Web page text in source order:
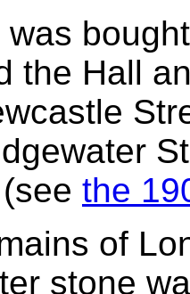
the Hall
the
of
stone